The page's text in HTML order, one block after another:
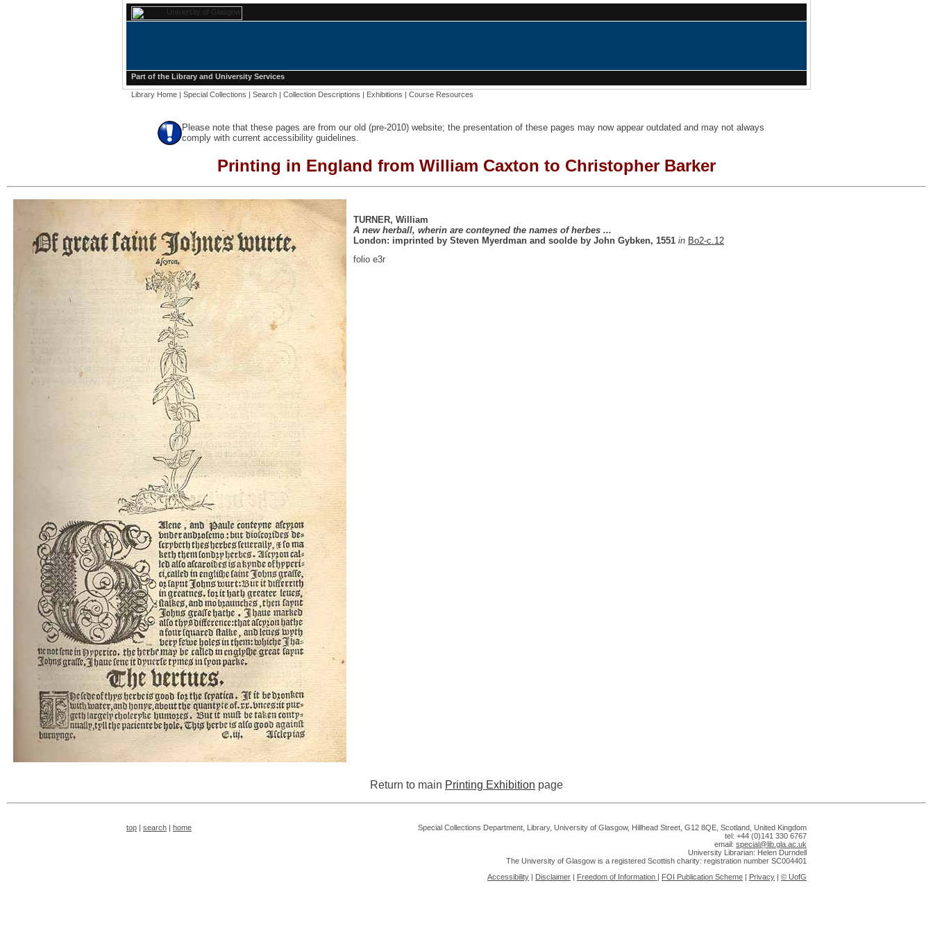
Part of the Library and University Services
Library Home | Special Collections | Search | Collection Descriptions | Exhibitions | Course Resources
Please note that these pages are from our old (pre-2010) website; the presentation of these pages may now appear outdated and may not always
comply with current accessibility guidelines.
Printing in England from William Caxton to Christopher Barker
TURNER, William
A new herball, wherin are conteyned the names of herbes ...
London: imprinted by Steven Myerdman and soolde by John Gybken, 1551 in Bo2-c.12
folio e3r
Return to main Printing Exhibition page
top search home
Special Collections Department, Library, University of Glasgow, Hillhead Street, G12 8QE, Scotland, United Kingdom
tel: +44 (0)141 330 6767
email: special@lib.gla.ac.uk
University Librarian: Helen Durndell
The University of Glasgow is a registered Scottish charity: registration number SC004401
Accessibility
Disclaimer Freedom of Information FOI Publication Scheme Privacy © UofG